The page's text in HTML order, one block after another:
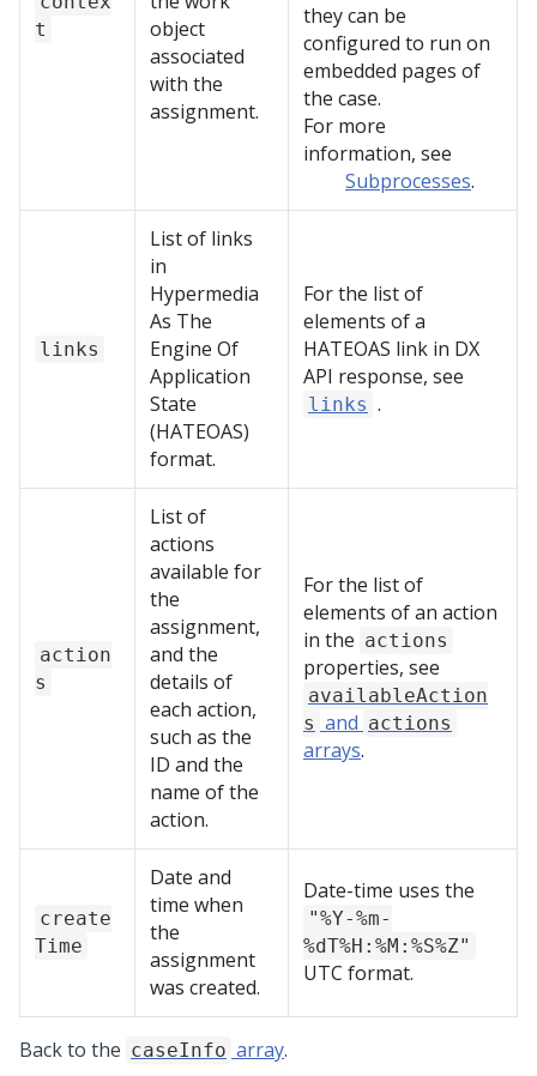
t
object
associated
with the
assignment.
they can be
configured to run on
embedded pages of
the case.
For more
information, see
Subprocesses.
links
List of links
in
Hypermedia
As The
Engine Of
Application
State
(HATEOAS)
format.
For the list of
elements of a
HATEOAS link in DX
API response, see
links .
action
s
List of
actions
available for
the
assignment,
and the
details of
each action,
such as the
ID and the
name of the
action.
For the list of
elements of an action
in the actions
properties, see
availableAction
s and actions
arrays.
create
Time
Date and
time when
the
assignment
was created.
Date-time uses the
"%Y-%m-
%dT%H:%M:%S%Z"
UTC format.
Back to the caseInfo array.